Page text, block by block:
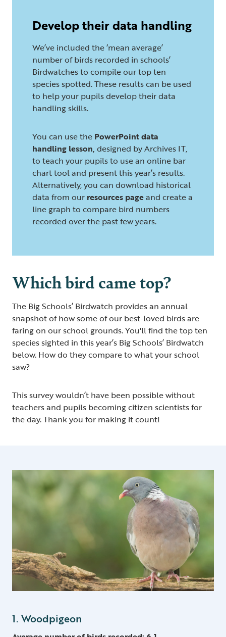
Develop their data handling
We’ve included the ‘mean average’
number of birds recorded in schools’
Birdwatches to compile our top ten
species spotted. These results can be used
to help your pupils develop their data
handling skills.
You can use the PowerPoint data
handling lesson, designed by Archives IT,
to teach your pupils to use an online bar
chart tool and present this year’s results.
Alternatively, you can download historical
data from our resources pageand create a
line graph to compare bird numbers
recorded over the past few years.
Which bird came top?
The Big Schools’ Birdwatch provides an annual
snapshot of how some of our best-loved birds are
faring on our school grounds. You'll find the top ten
species sighted in this year’s Big Schools’ Birdwatch
below. How do they compare to what your school
saw?
This survey wouldn’t have been possible without
teachers and pupils becoming citizen scientists for
the day. Thank you for making it count!
1. Woodpigeon